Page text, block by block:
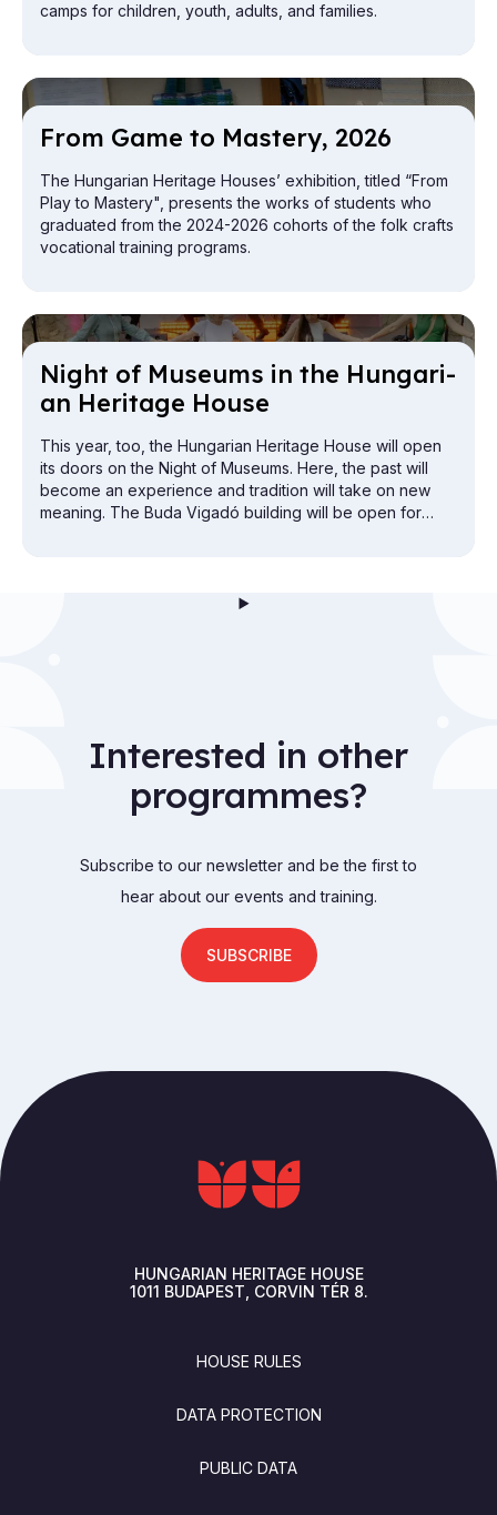
camps for children, youth, adults, and families.
From Game to Mas­tery, 2026
The Hungarian Heritage Houses’ exhibition, titled “From
Play to Mastery", presents the works of students who
graduated from the 2024-2026 cohorts of the folk crafts
vocational training programs.
Night of Mu­seums in the Hun­gari­
an Her­it­age House
This year, too, the Hungarian Heritage House will open
its doors on the Night of Museums. Here, the past will
become an experience and tradition will take on new
meaning. The Buda Vigadó building will be open for
Interested in other
programmes?
Subscribe to our newsletter and be the first to
hear about our events and training.
SUBSCRIBE
HUNGARIAN HERITAGE HOUSE
1011 BUDAPEST CORVIN TÉR 8.
HOUSE RULES
DATA PROTECTION
PUBLIC DATA